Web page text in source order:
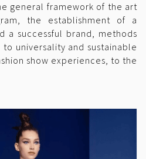
general framework of the art
the establishment of a
a successful brand, methods
universality and sustainable
show experiences, to the